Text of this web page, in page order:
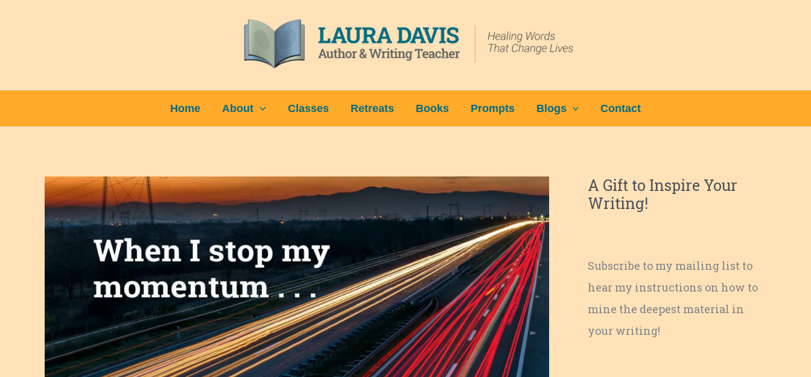
Home About Classes Retreats Books Prompts Blogs Contact
A Gift to Inspire Your
Writing!
Subscribe to my mailing list to
hear my instructions on how to
mine the deepest material in
your writing!